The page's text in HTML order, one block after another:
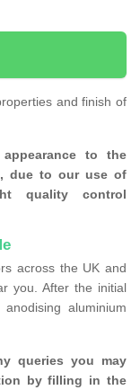
and finish of
to the
due to our use of
quality control
across the UK and
you. After the initial
aluminium
queries you may
by filling in the